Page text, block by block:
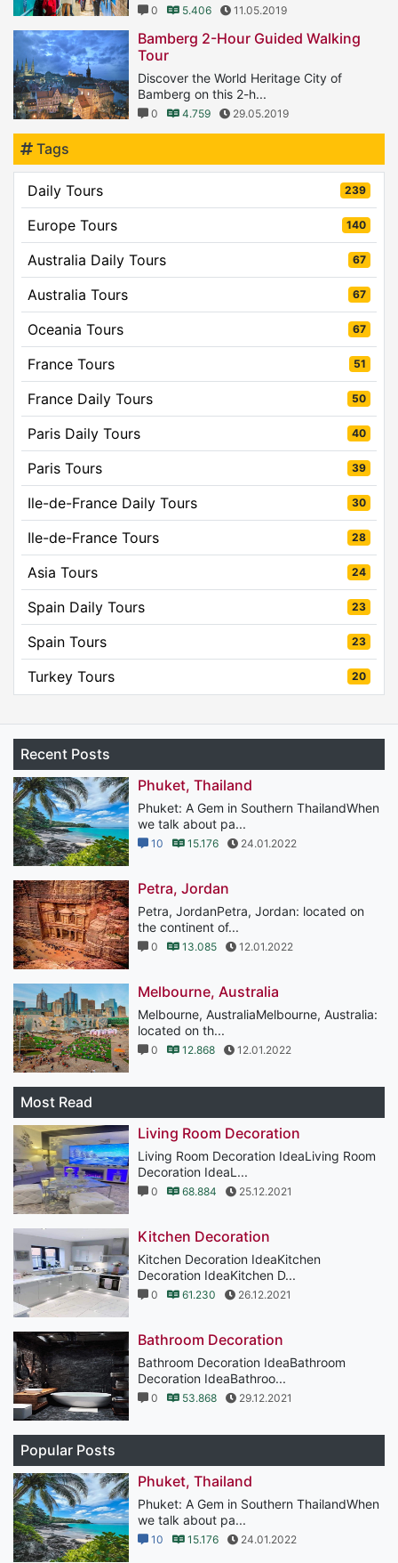
0 5.406 11.05.2019
Bamberg 2-Hour Guided Walking
Tour
Discover the World Heritage City of
Bamberg on this 2-h...
0 4.759 29.05.2019
Tags
Daily Tours 239
Europe Tours 140
Australia Daily Tours 67
Australia Tours 67
Oceania Tours 67
France Tours 51
France Daily Tours 50
Paris Daily Tours 40
Paris Tours 39
Ile-de-France Daily Tours 30
Ile-de-France Tours 28
Asia Tours 24
Spain Daily Tours 23
Spain Tours 23
Turkey Tours 20
Recent Posts
Phuket, Thailand
Phuket: A Gem in Southern ThailandWhen
we talk about pa...
10 15.176 24.01.2022
Petra, Jordan
Petra, JordanPetra, Jordan: located on
the continent of...
0 13.085 12.01.2022
Melbourne, Australia
Melbourne, AustraliaMelbourne, Australia:
located on th...
0 12.868 12.01.2022
Most Read
Living Room Decoration
Living Room Decoration IdeaLiving Room
Decoration IdeaL...
0 68.884 25.12.2021
Kitchen Decoration
Kitchen Decoration IdeaKitchen
Decoration IdeaKitchen D...
0 61.230 26.12.2021
Bathroom Decoration
Bathroom Decoration IdeaBathroom
Decoration IdeaBathroo...
0 53.868 29.12.2021
Popular Posts
Phuket, Thailand
Phuket: A Gem in Southern ThailandWhen
we talk about pa...
10 15.176 24.01.2022